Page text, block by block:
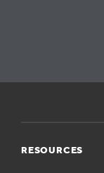
RESOURCES